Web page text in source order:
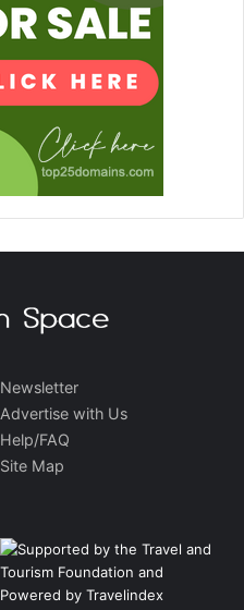
Newsletter
Advertise with Us
Help/FAQ
Site Map